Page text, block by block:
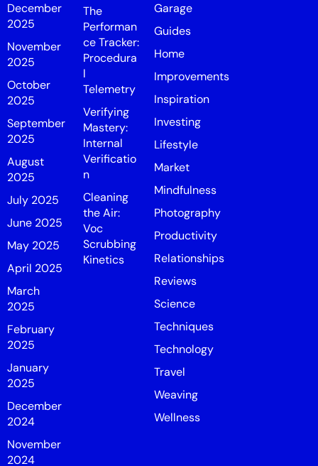
December
2025
November
2025
October
2025
September
2025
August
2025
July 2025
June 2025
May 2025
April 2025
March
2025
February
2025
January
2025
December
2024
November
2024
The
Performan
ce Tracker:
Procedura
l
Telemetry
Verifying
Mastery:
Internal
Verificatio
n
Cleaning
the Air:
Voc
Scrubbing
Kinetics
Garage
Guides
Home
Improvements
Inspiration
Investing
Lifestyle
Market
Mindfulness
Photography
Productivity
Relationships
Reviews
Science
Techniques
Technology
Travel
Weaving
Wellness